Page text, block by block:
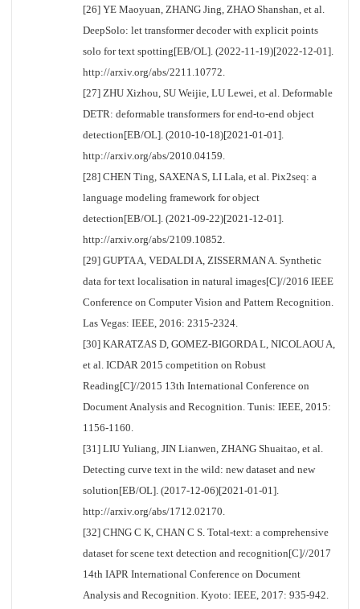
[26] YE Maoyuan, ZHANG Jing, ZHAO Shanshan, et al.
DeepSolo: let transformer decoder with explicit points
solo for text spotting[EB/OL]. (2022-11-19)[2022-12-01].
http://arxiv.org/abs/2211.10772.
[27] ZHU Xizhou, SU Weijie, LU Lewei, et al. Deformable
DETR: deformable transformers for end-to-end object
detection[EB/OL]. (2010-10-18)[2021-01-01].
http://arxiv.org/abs/2010.04159.
[28] CHEN Ting, SAXENA S, LI Lala, et al. Pix2seq: a
language modeling framework for object
detection[EB/OL]. (2021-09-22)[2021-12-01].
http://arxiv.org/abs/2109.10852.
[29] GUPTA A, VEDALDI A, ZISSERMAN A. Synthetic
data for text localisation in natural images[C]//2016 IEEE
Conference on Computer Vision and Pattern Recognition.
Las Vegas: IEEE, 2016: 2315-2324.
[30] KARATZAS D, GOMEZ-BIGORDA L, NICOLAOU A,
et al. ICDAR 2015 competition on Robust
Reading[C]//2015 13th International Conference on
Document Analysis and Recognition. Tunis: IEEE, 2015:
1156-1160.
[31] LIU Yuliang, JIN Lianwen, ZHANG Shuaitao, et al.
Detecting curve text in the wild: new dataset and new
solution[EB/OL]. (2017-12-06)[2021-01-01].
http://arxiv.org/abs/1712.02170.
[32] CHNG C K, CHAN C S. Total-text: a comprehensive
dataset for scene text detection and recognition[C]//2017
14th IAPR International Conference on Document
Analysis and Recognition. Kyoto: IEEE, 2017: 935-942.